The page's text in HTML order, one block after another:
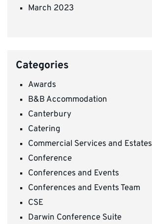
March 2023
Categories
Awards
B&B Accommodation
Canterbury
Catering
Commercial Services and Estates
Conference
Conferences and Events
Conferences and Events Team
CSE
Darwin Conference Suite